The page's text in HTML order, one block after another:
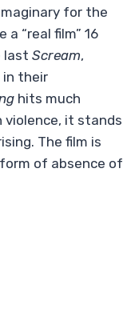
for the
“real film” 16
last Scream,
in their
hits much
violence, it stands
The film is
of absence of